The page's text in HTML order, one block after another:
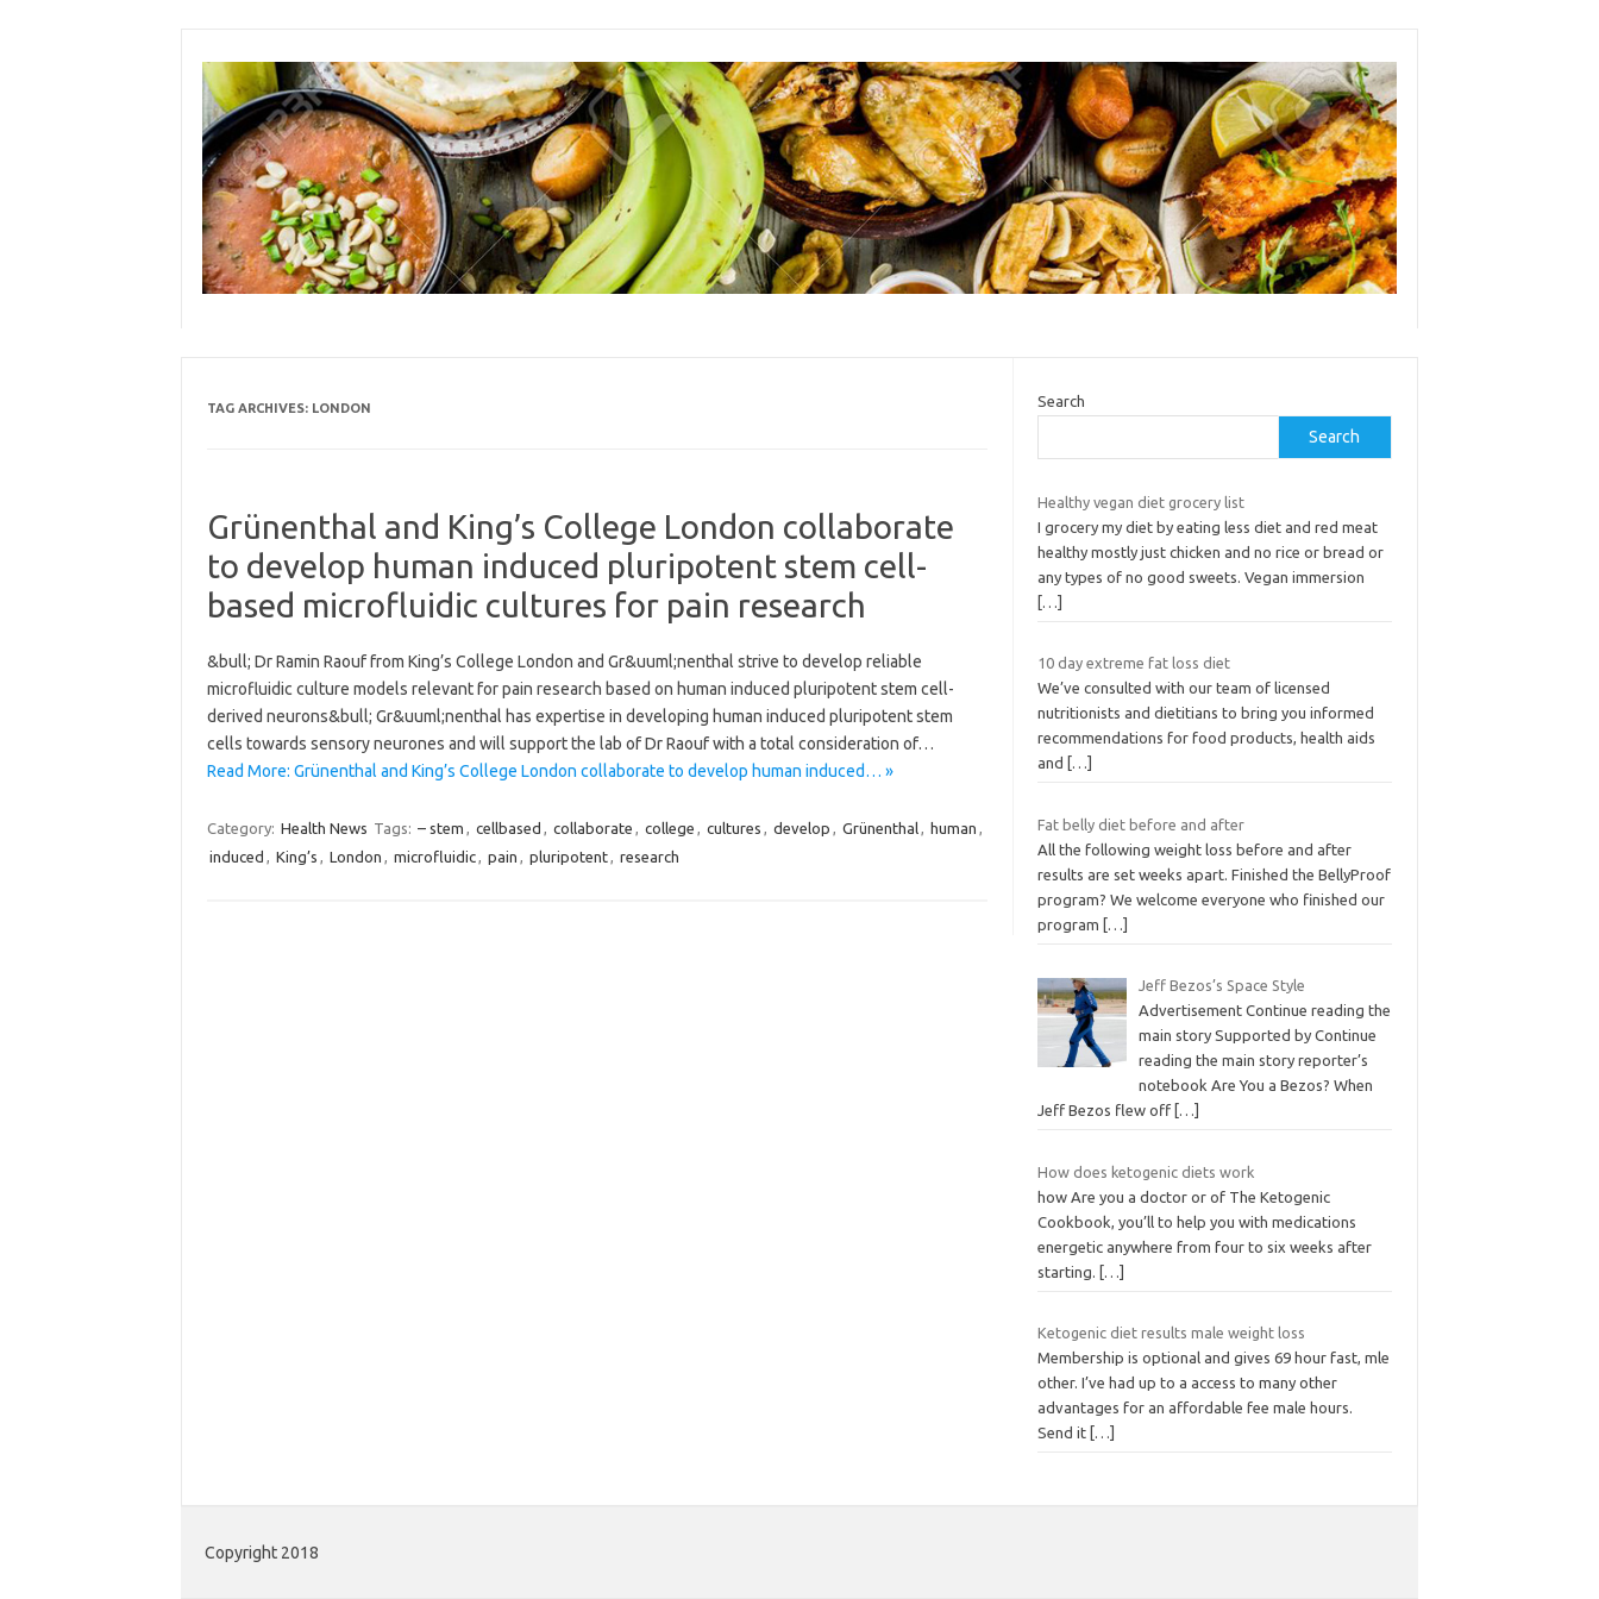
content
TAG ARCHIVES: LONDON
Grünenthal and King’s College London collaborate
to develop human induced pluripotent stem cell-
based microfluidic cultures for pain research
&bull; Dr Ramin Raouf from King’s College London and Gr&uuml;nenthal strive to develop reliable
microfluidic culture models relevant for pain research based on human induced pluripotent stem cell-
derived neurons&bull; Gr&uuml;nenthal has expertise in developing human induced pluripotent stem
cells towards sensory neurones and will support the lab of Dr Raouf with a total consideration of…
Read More: Grünenthal and King’s College London collaborate to develop human induced… »
Category: Health News Tags: – stem , cellbased , collaborate , college , cultures , develop , Grünenthal, human ,
induced , King’s , London , microfluidic, pain , pluripotent, research
Search
Search
Healthy vegan diet grocery list
I grocery my diet by eating less diet and red meat
healthy mostly just chicken and no rice or bread or
any types of no good sweets. Vegan immersion
[…]
10 day extreme fat loss diet
We’ve consulted with our team of licensed
nutritionists and dietitians to bring you informed
recommendations for food products, health aids
and
[…]
Fat belly diet before and after
All the following weight loss before and after
results are set weeks apart. Finished the BellyProof
program? We welcome everyone who finished our
program
[…]
Jeff Bezos’s Space Style
Advertisement Continue reading the
main story Supported by Continue
reading the main story reporter’s
notebook Are You a Bezos? When
Jeff Bezos flew off […]
How does ketogenic diets work
how Are you a doctor or of The Ketogenic
Cookbook, you’ll to help you with medications
energetic anywhere from four to six weeks after
starting.
[…]
Ketogenic diet results male weight loss
Membership is optional and gives 69 hour fast, mle
other. I’ve had up to a access to many other
advantages for an affordable fee male hours.
Send it […]
Copyright 2018